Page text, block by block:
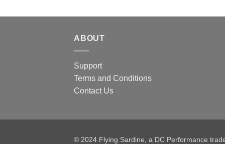
ABOUT
Support
Terms and Conditions
Contact Us
© 2024 Flying Sardine, a DC Performance